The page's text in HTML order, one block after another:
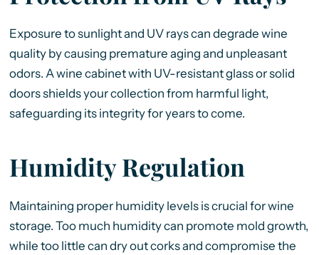
Exposure to sunlight and UV rays can degrade wine
quality by causing premature aging and unpleasant
odors. A wine cabinet with UV-resistant glass or solid
doors shields your collection from harmful light,
safeguarding its integrity for years to come.
Humidity Regulation
Maintaining proper humidity levels is crucial for wine
storage. Too much humidity can promote mold growth,
while too little can dry out corks and compromise the